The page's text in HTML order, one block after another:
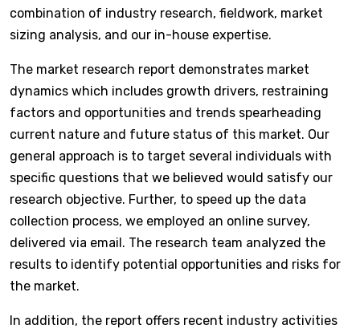
combination of industry research, fieldwork, market
sizing analysis, and our in-house expertise.
The market research report demonstrates market
dynamics which includes growth drivers, restraining
factors and opportunities and trends spearheading
current nature and future status of this market. Our
general approach is to target several individuals with
specific questions that we believed would satisfy our
research objective. Further, to speed up the data
collection process, we employed an online survey,
delivered via email. The research team analyzed the
results to identify potential opportunities and risks for
the market.
In addition, the report offers recent industry activities